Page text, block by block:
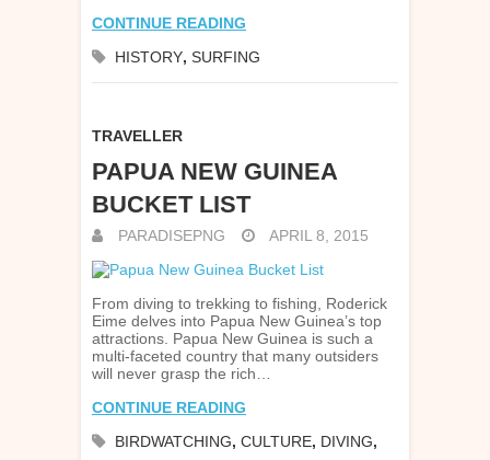
CONTINUE READING
HISTORY, SURFING
TRAVELLER
PAPUA NEW GUINEA
BUCKET LIST
PARADISEPNG APRIL 8, 2015
From diving to trekking to fishing, Roderick
Eime delves into Papua New Guinea’s top
attractions. Papua New Guinea is such a
multi-faceted country that many outsiders
will never grasp the rich…
CONTINUE READING
BIRDWATCHING, CULTURE, DIVING,